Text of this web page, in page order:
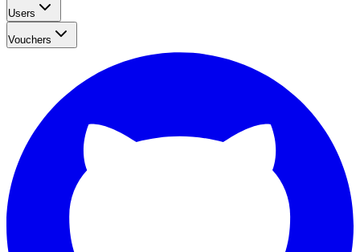
Users
Vouchers